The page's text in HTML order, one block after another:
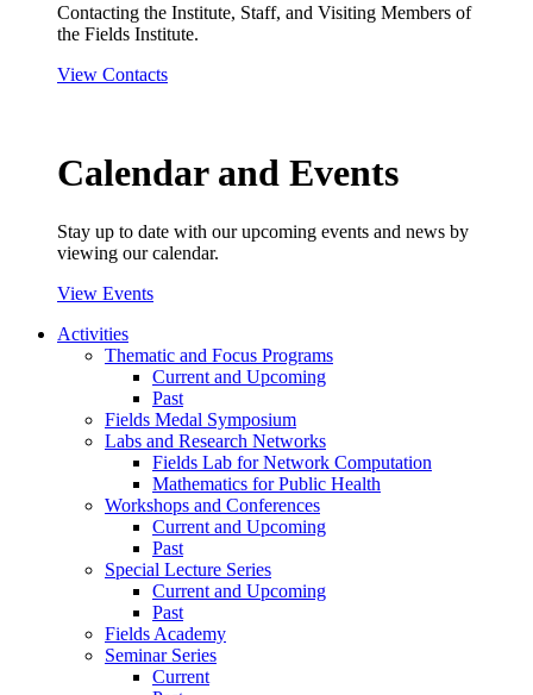
Contacting the Institute, Staff, and Visiting Members of
the Fields Institute.
View Contacts
Calendar and Events
Stay up to date with our upcoming events and news by
viewing our calendar.
View Events
Activities
Thematic and Focus Programs
Current and Upcoming
Past
Fields Medal Symposium
Labs and Research Networks
Fields Lab for Network Computation
Mathematics for Public Health
Workshops and Conferences
Current and Upcoming
Past
Special Lecture Series
Current and Upcoming
Past
Fields Academy
Seminar Series
Current